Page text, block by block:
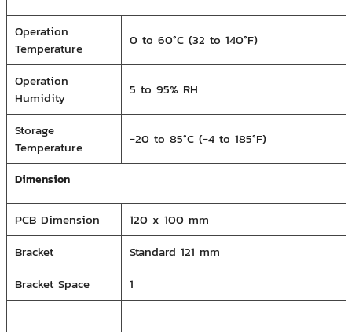
Operation
Temperature
0 to 60°C (32 to 140°F)
Operation
Humidity
5 to 95% RH
Storage
Temperature
-20 to 85°C (-4 to 185°F)
Dimension
PCB Dimension
120 x 100 mm
Bracket
Standard 121 mm
Bracket Space
1